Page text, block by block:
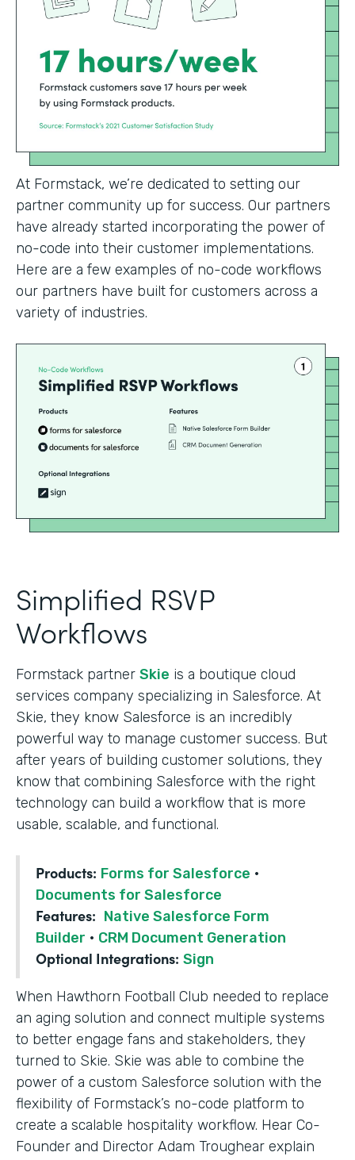
At Formstack, we’re dedicated to setting our
partner community up for success. Our partners
have already started incorporating the power of
no-code into their customer implementations.
Here are a few examples of no-code workflows
our partners have built for customers across a
variety of industries.
Simplified RSVP
Workflows
Formstack partner Skie is a boutique cloud
services company specializing in Salesforce. At
Skie, they know Salesforce is an incredibly
powerful way to manage customer success. But
after years of building customer solutions, they
know that combining Salesforce with the right
technology can build a workflow that is more
usable, scalable, and functional.
Products: Forms for Salesforce ·
Documents for Salesforce
Features: Native Salesforce Form
Builder · CRM Document Generation
Optional Integrations: Sign
When Hawthorn Football Club needed to replace
an aging solution and connect multiple systems
to better engage fans and stakeholders, they
turned to Skie. Skie was able to combine the
power of a custom Salesforce solution with the
flexibility of Formstack’s no-code platform to
create a scalable hospitality workflow. Hear Co-
Founder and Director Adam Troughear explain